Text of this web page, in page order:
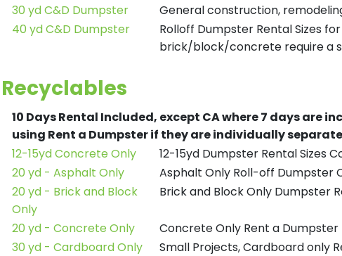
30 yd C&D Dumpster
General construction,
40 yd C&D Dumpster
Rolloff Dumpster Rental Sizes
brick/block/concrete require a
Recyclables
10 Days Rental Included, except CA where 7 days are
using Rent a Dumpster if they are individually
12-15yd Concrete Only
12-15yd Dumpster Rental Sizes
20 yd - Asphalt Only
Asphalt Only Roll-off Dumpster
20 yd - Brick and Block
Only
Brick and Block Only Dumpster
20 yd - Concrete Only
Concrete Only Rent a Dumpster
30 yd - Cardboard Only
Small Projects, Cardboard only